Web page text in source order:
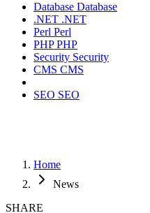
Database Database
.NET .NET
Perl Perl
PHPPHP
Security Security
CMS CMS
SEO SEO
Home
News
SHARE